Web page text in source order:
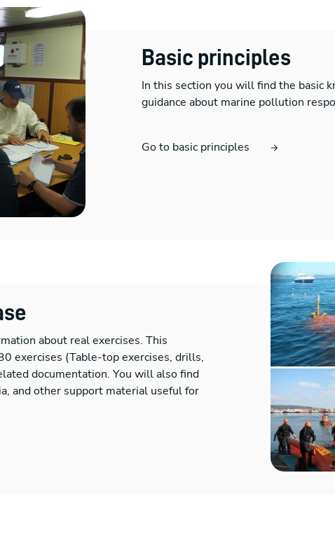
Basic principles
In this section you will find the basic
guidance about marine pollution
Go to basic principles
about real exercises. This
exercises (Table-top exercises, drills,
documentation. You will also find
and other support material useful for